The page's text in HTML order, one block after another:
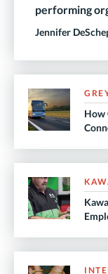
performing
Jennifer
How